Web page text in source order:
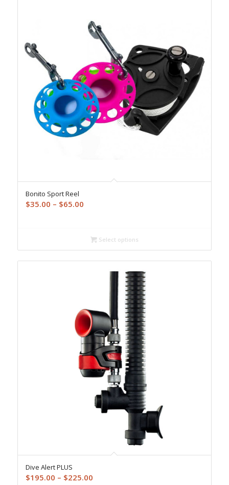
Bonito Sport Reel
$35.00 – $65.00Price
through
$65.00
Select options
Dive Alert PLUS
$195.00 – $225.00Price